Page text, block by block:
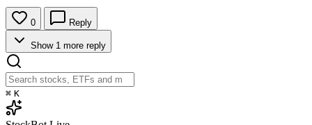
0 Reply
Show 1 more reply
⌘ K